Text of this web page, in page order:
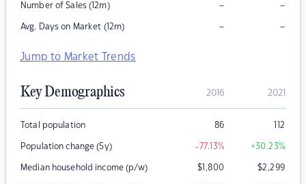
Number of Sales (12m) – –
Avg. Days on Market (12m) – –
Jump to Market Trends
Key Demographics 2016 2021
Total population 86 112
Population change (5y) -77.13% +30.23%
Median household income (p/w) $1,800 $2,299